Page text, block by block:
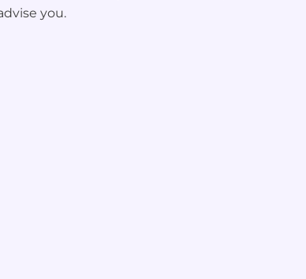
you.